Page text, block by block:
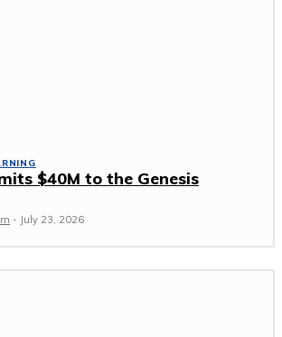
$40M to the Genesis
- July 23, 2026